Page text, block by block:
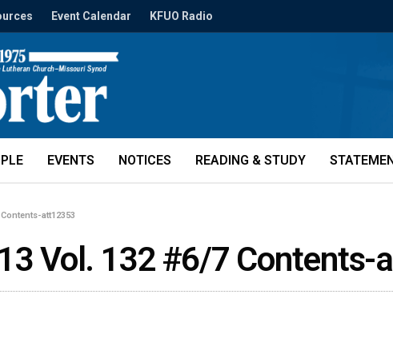
Event Calendar KFUO Radio
EVENTS NOTICES READING & STUDY
att12353
Vol. 132 #6/7 Contents-